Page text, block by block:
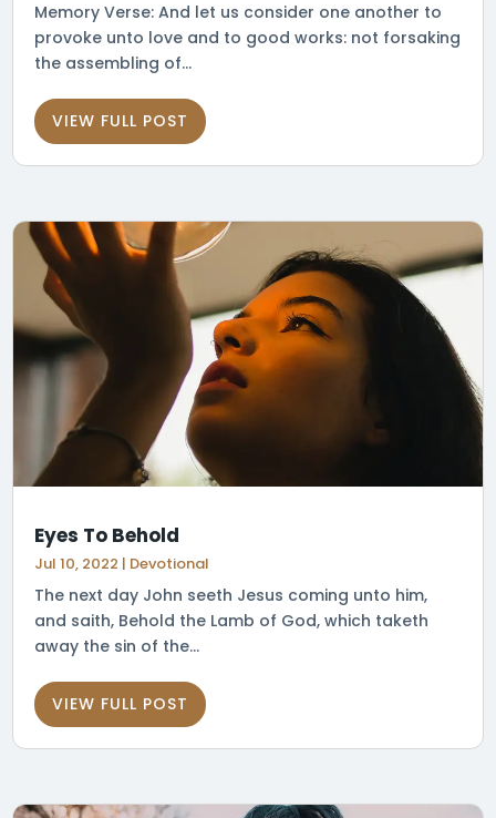
Memory Verse: And let us consider one another to
provoke unto love and to good works: not forsaking
the assembling of...
VIEW FULL POST
Eyes To Behold
Jul 10, 2022 | Devotional
The next day John seeth Jesus coming unto him,
and saith, Behold the Lamb of God, which taketh
away the sin of the...
VIEW FULL POST